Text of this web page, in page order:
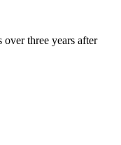
over three years after